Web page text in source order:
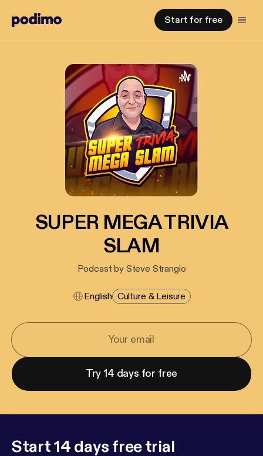
Start for free
SUPER MEGA TRIVIA
SLAM
Podcast by Steve Strangio
English Culture & Leisure
Try 14 days for free
Start 14 days free trial